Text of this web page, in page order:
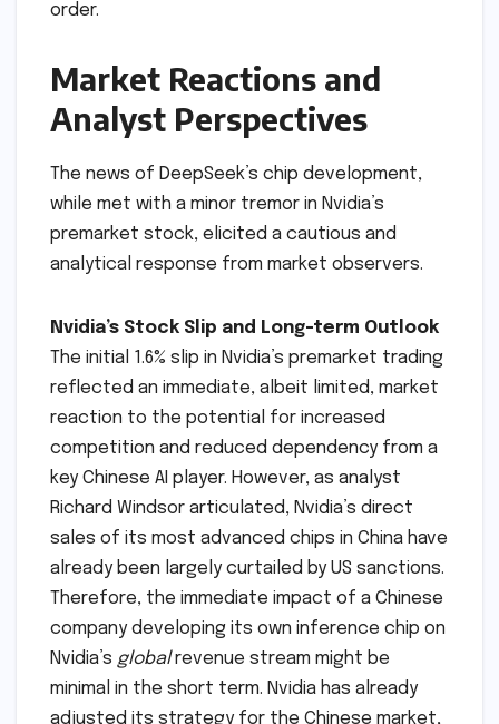
order.
Market Reactions and
Analyst Perspectives
The news of DeepSeek’s chip development,
while met with a minor tremor in Nvidia’s
premarket stock, elicited a cautious and
analytical response from market observers.
Nvidia’s Stock Slip and Long-term Outlook
The initial 1.6% slip in Nvidia’s premarket trading
reflected an immediate, albeit limited, market
reaction to the potential for increased
competition and reduced dependency from a
key Chinese AI player. However, as analyst
Richard Windsor articulated, Nvidia’s direct
sales of its most advanced chips in China have
already been largely curtailed by US sanctions.
Therefore, the immediate impact of a Chinese
company developing its own inference chip on
Nvidia’s globalrevenue stream might be
minimal in the short term. Nvidia has already
adjusted its strategy for the Chinese market,